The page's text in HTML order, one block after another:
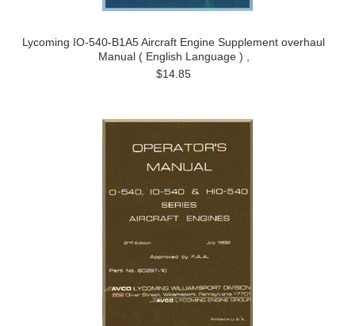
Lycoming IO-540-B1A5 Aircraft Engine Supplement overhaul
Manual ( English Language ) ,
$14.85